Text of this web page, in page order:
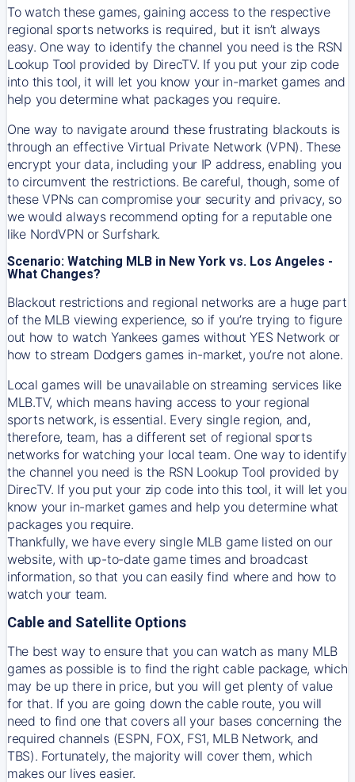
To watch these games, gaining access to the respective
regional sports networks is required, but it isn’t always
easy. One way to identify the channel you need is the RSN
Lookup Tool provided by DirecTV. If you put your zip code
into this tool, it will let you know your in-market games and
help you determine what packages you require.
One way to navigate around these frustrating blackouts is
through an effective Virtual Private Network (VPN). These
encrypt your data, including your IP address, enabling you
to circumvent the restrictions. Be careful, though, some of
these VPNs can compromise your security and privacy, so
we would always recommend opting for a reputable one
like NordVPN or Surfshark.
Scenario: Watching MLB in New York vs. Los Angeles -
What Changes?
Blackout restrictions and regional networks are a huge part
of the MLB viewing experience, so if you’re trying to figure
out how to watch Yankeesgames without YES Network or
how to stream Dodgersgames in-market, you’re not alone.
Local games will be unavailable on streaming services like
MLB.TV, which means having access to your regional
sports network, is essential. Every single region, and,
therefore, team, has a different set of regional sports
networks for watching your local team. One way to identify
the channel you need is the RSN Lookup Tool provided by
DirecTV. If you put your zip code into this tool, it will let you
know your in-market games and help you determine what
packages you require.
Thankfully, we have every single MLB game listed on our
website, with up-to-date game times and broadcast
information, so that you can easily find where and how to
watch your team.
Cable and Satellite Options
The best way to ensure that you can watch as many MLB
games as possible is to find the right cable package, which
may be up there in price, but you will get plenty of value
for that. If you are going down the cable route, you will
need to find one that covers all your bases concerning the
required channels (ESPN, FOX, FS1, MLB Network, and
TBS). Fortunately, the majority will cover them, which
makes our lives easier.